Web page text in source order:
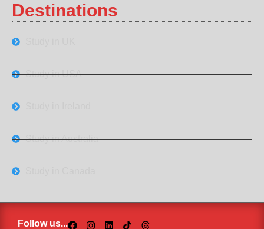
Destinations
Study in UK
Study in USA
Study in Ireland
Study in Australia
Follow us...